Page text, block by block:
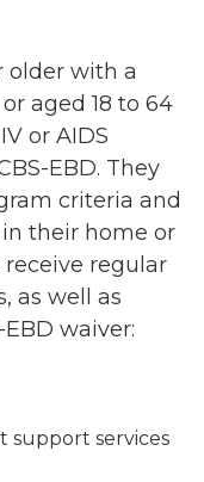
older with a
aged 18 to 64
or AIDS
EBD. They
criteria and
their home or
regular
as well as
waiver:
support services